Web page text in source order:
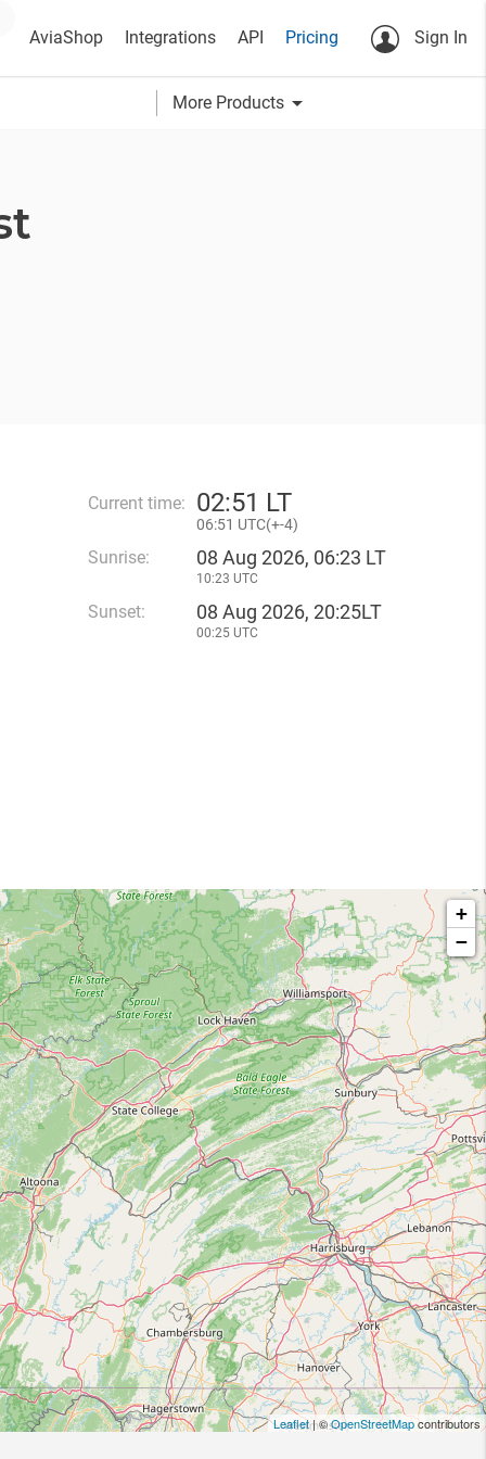
AviaShop Integrations API Pricing Sign In
More Products arrow_drop_down
Current time: 02:51 LT
06:51 UTC(+-4)
Sunrise: 08 Aug 2026, 06:23 LT
10:23 UTC
Sunset: 08 Aug 2026, 20:25LT
00:25 UTC
+
−
Leaflet| ©OpenStreetMapcontributors